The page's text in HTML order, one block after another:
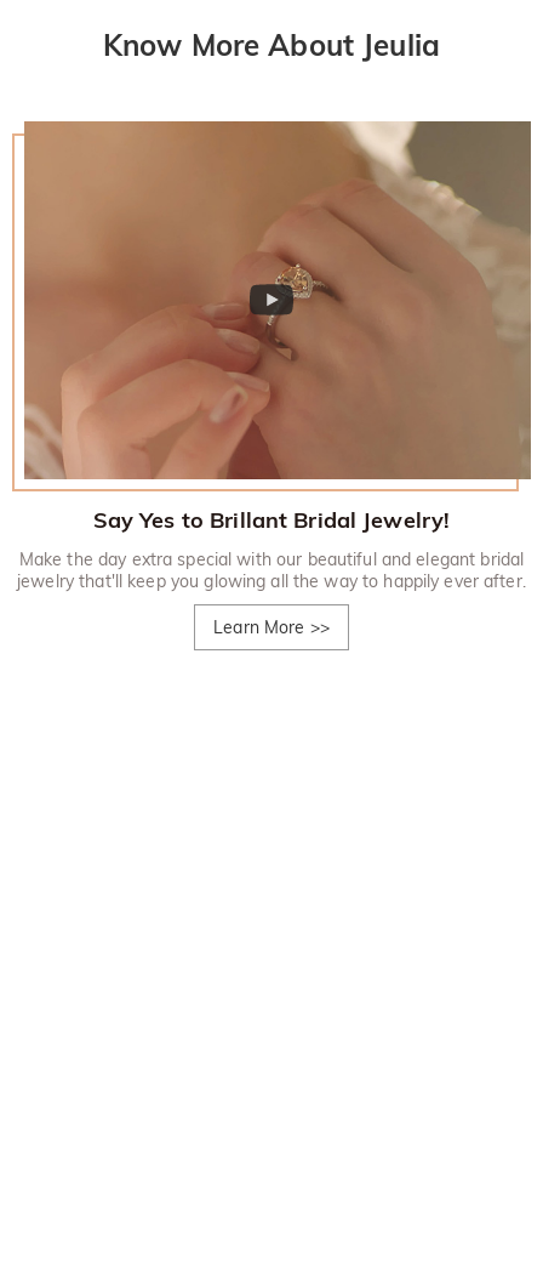
Know More About Jeulia
Say Yes to Brillant Bridal Jewelry!
Make the day extra special with our beautiful and elegant bridal
jewelry that'll keep you glowing all the way to happily ever after.
Learn More >>